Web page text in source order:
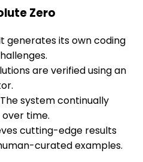
Zero
generates its own coding
are verified using an
system continually
time.
cutting-edge results
curated examples.